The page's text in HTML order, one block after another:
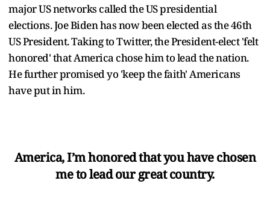
major US networks called the US presidential
elections. Joe Biden has now been elected as the 46th
US President. Taking to Twitter, the President-elect 'felt
honored' that America chose him to lead the nation.
He further promised yo 'keep the faith' Americans
have put in him.
America, I’m honored that you have chosen
me to lead our great country.